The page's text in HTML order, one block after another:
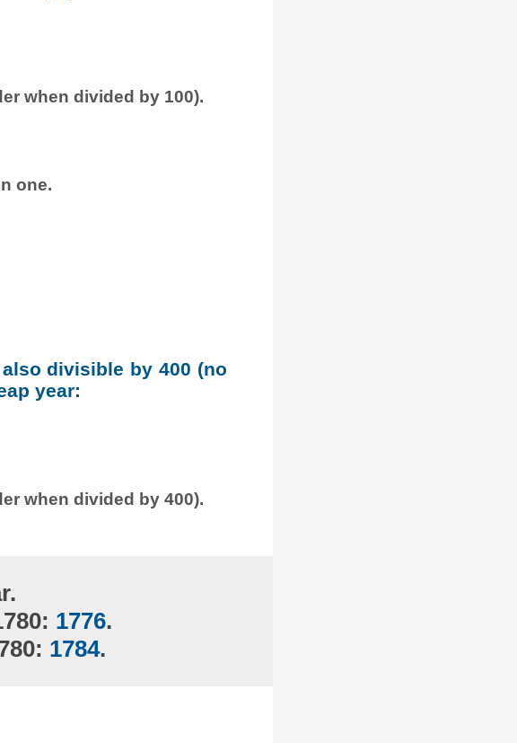
when divided by 100).
one.
divisible by 400 (no
year:
when divided by 400).
1776.
1784.